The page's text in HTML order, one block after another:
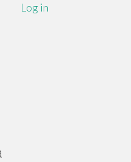
Log in